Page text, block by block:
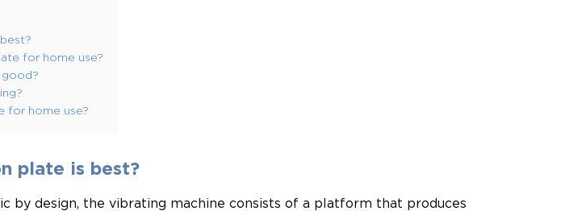
for home use?
good?
for home use?
plate is best?
by design, the vibrating machine consists of a platform that produces